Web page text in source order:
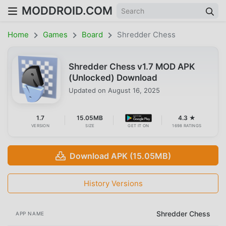
MODDROID.COM
Home Games Board Shredder Chess
Shredder Chess v1.7 MOD APK
(Unlocked) Download
Updated on August 16, 2025
1.7
VERSION
15.05MB
SIZE GET IT ON
4.3 ★
1698 RATINGS
Download APK (15.05MB)
History Versions
APP NAME Shredder Chess